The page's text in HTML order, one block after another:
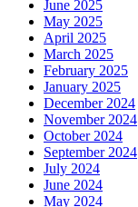
June 2025
May 2025
April 2025
March 2025
February 2025
January 2025
December 2024
November 2024
October 2024
September 2024
July 2024
June 2024
May 2024